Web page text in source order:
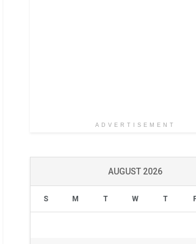
ADVERTISEMENT
AUGUST 2026
S M T W T